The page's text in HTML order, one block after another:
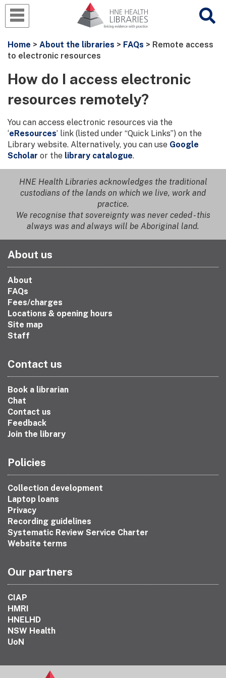
Home > About the libraries > FAQs > Remote access
to electronic resources
How do I access electronic
resources remotely?
You can access electronic resources via the
‘eResources’ link (listed under “Quick Links”) on the
Library website. Alternatively, you can use Google
Scholar or the library catalogue.
HNE Health Libraries acknowledges the traditional
custodians of the lands on which we live, work and
practice.
We recognise that sovereignty was never ceded - this
always was and always will be Aboriginal land.
About us
About
FAQs
Fees/charges
Locations & opening hours
Site map
Staff
Contact us
Book a librarian
Chat
Contact us
Feedback
Join the library
Policies
Collection development
Laptop loans
Privacy
Recording guidelines
Systematic Review Service Charter
Website terms
Our partners
CIAP
HMRI
HNELHD
NSW Health
UoN